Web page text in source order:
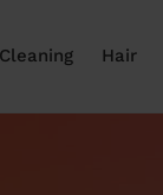
Cleaning Hair